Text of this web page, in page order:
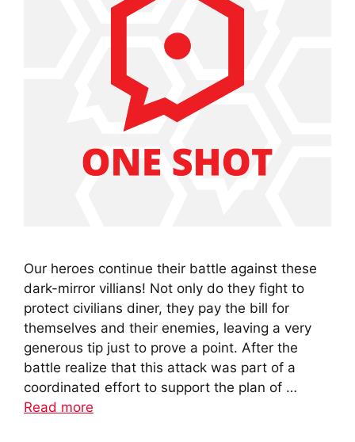
Our heroes continue their battle against these
dark-mirror villians! Not only do they fight to
protect civilians diner, they pay the bill for
themselves and their enemies, leaving a very
generous tip just to prove a point. After the
battle realize that this attack was part of a
coordinated effort to support the plan of …
Read more